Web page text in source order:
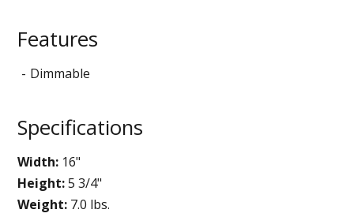
Features
Dimmable
Specifications
Width: 16"
Height:5 3/4"
Weight: 7.0 lbs.